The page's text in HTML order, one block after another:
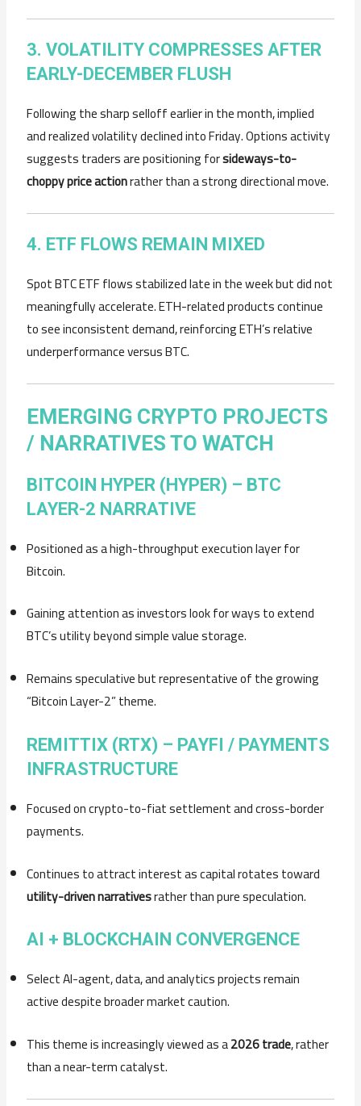
3. VOLATILITY COMPRESSES AFTER
EARLY-DECEMBER FLUSH
Following the sharp selloff earlier in the month, implied
and realized volatility declined into Friday. Options activity
suggests traders are positioning forsideways-to-
choppy price actionrather than a strong directional move.
4. ETF FLOWS REMAIN MIXED
Spot BTC ETF flows stabilized late in the week but did not
meaningfully accelerate. ETH-related products continue
to see inconsistent demand, reinforcing ETH’s relative
underperformance versus BTC.
EMERGING CRYPTO PROJECTS
/ NARRATIVES TO WATCH
BITCOIN HYPER (HYPER) – BTC
LAYER-2 NARRATIVE
Positioned as a high-throughput execution layer for
Bitcoin.
Gaining attention as investors look for ways to extend
BTC’s utility beyond simple value storage.
Remains speculative but representative of the growing
“Bitcoin Layer-2” theme.
REMITTIX (RTX) – PAYFI / PAYMENTS
INFRASTRUCTURE
Focused on crypto-to-fiat settlement and cross-border
payments.
Continues to attract interest as capital rotates toward
utility-driven narrativesrather than pure speculation.
AI + BLOCKCHAIN CONVERGENCE
Select AI-agent, data, and analytics projects remain
active despite broader market caution.
This theme is increasingly viewed as a2026 trade, rather
than a near-term catalyst.